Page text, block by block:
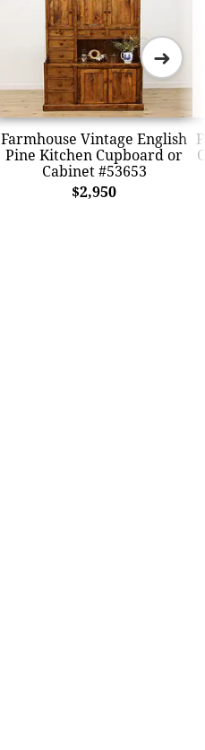
Farmhouse Vintage English
Pine Kitchen Cupboard or
Cabinet #53653
$2,950
➜